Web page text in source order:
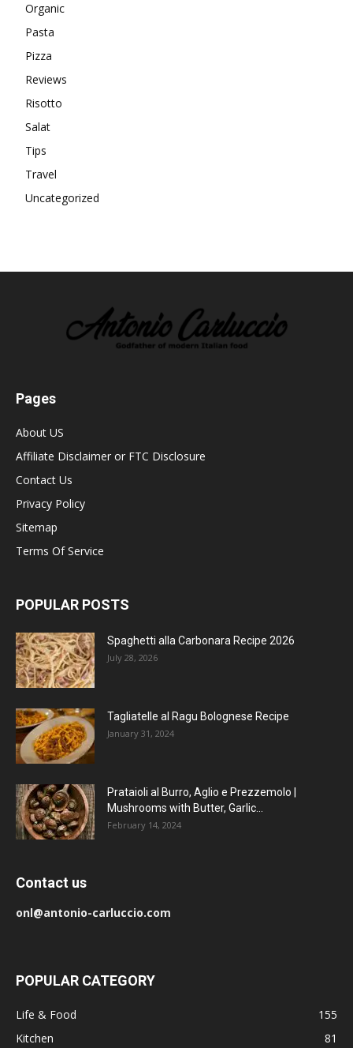
Organic
Pasta
Pizza
Reviews
Risotto
Salat
Tips
Travel
Uncategorized
Pages
About US
Affiliate Disclaimer or FTC Disclosure
Contact Us
Privacy Policy
Sitemap
Terms Of Service
POPULAR POSTS
Spaghetti alla Carbonara Recipe 2026
July 28, 2026
Tagliatelle al Ragu Bolognese Recipe
January 31, 2024
Prataioli al Burro, Aglio e Prezzemolo |
Mushrooms with Butter, Garlic...
February 14, 2024
Contact us
onl@antonio-carluccio.com
POPULAR CATEGORY
Life & Food
155
Kitchen
81